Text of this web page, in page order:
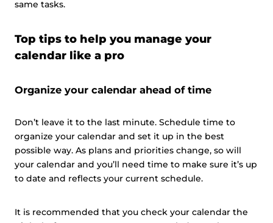
same tasks.
Top tips to help you manage your
calendar like a pro
Organize your calendar ahead of time
Don’t leave it to the last minute. Schedule time to
organize your calendar and set it up in the best
possible way. As plans and priorities change, so will
your calendar and you’ll need time to make sure it’s up
to date and reflects your current schedule.
It is recommended that you check your calendar the